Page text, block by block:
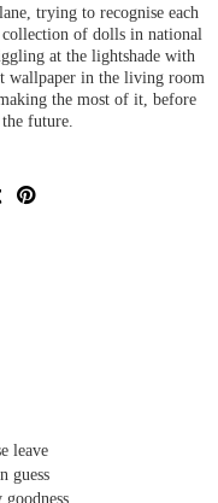
trying to recognise each
of dolls in national
at the lightshade with
wallpaper in the living room
the most of it, before
future.
leave
guess